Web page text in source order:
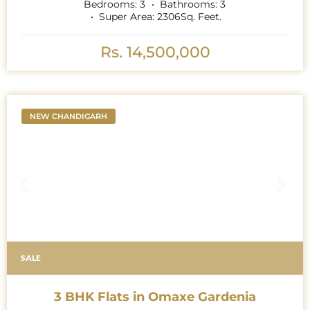
Bedrooms: 3 Bathrooms: 3
Super Area: 2306Sq. Feet.
Rs. 14,500,000
NEW CHANDIGARH
SALE
3 BHK Flats in Omaxe Gardenia